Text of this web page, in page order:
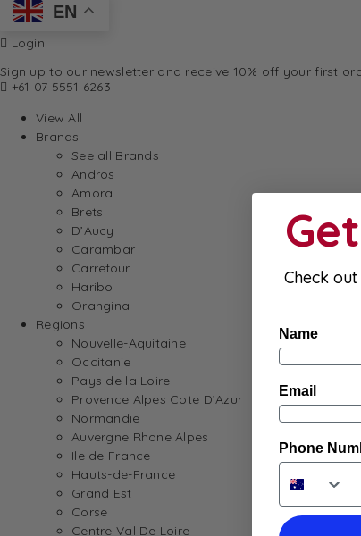
EN
Login
Sign up to our newsletter and receive 10% off your first
+61 07 5551 6263
View All
Brands
See all Brands
Andros
Amora
Brets
D’Aucy
Carambar
Carrefour
Haribo
Orangina
Regions
Nouvelle-Aquitaine
Occitanie
Pays de la Loire
Provence Alpes Cote D’Azur
Normandie
Auvergne Rhone Alpes
Ile de France
Hauts-de-France
Grand Est
Corse
Centre Val De Loire
Check
Name
Email
Phone